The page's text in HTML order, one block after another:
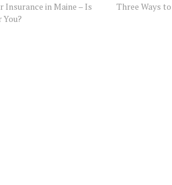
Insurance in Maine – Is
Three Ways